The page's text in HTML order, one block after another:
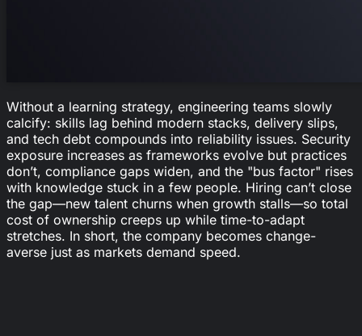
Without a learning strategy, engineering teams slowly
calcify: skills lag behind modern stacks, delivery slips,
and tech debt compounds into reliability issues. Security
exposure increases as frameworks evolve but practices
don’t, compliance gaps widen, and the "bus factor" rises
with knowledge stuck in a few people. Hiring can’t close
the gap—new talent churns when growth stalls—so total
cost of ownership creeps up while time-to-adapt
stretches. In short, the company becomes change-
averse just as markets demand speed.